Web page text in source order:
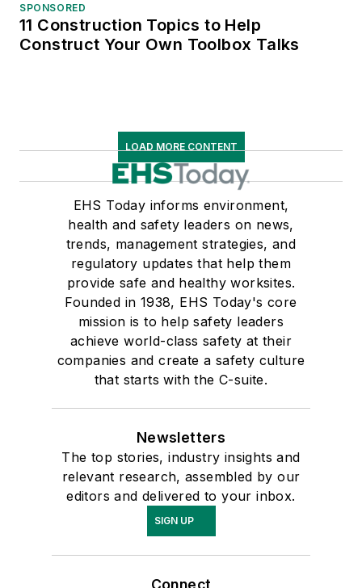
SPONSORED
11 Construction Topics to Help
Construct Your Own Toolbox Talks
LOAD MORE CONTENT
EHS Today informs environment,
health and safety leaders on news,
trends, management strategies, and
regulatory updates that help them
provide safe and healthy worksites.
Founded in 1938, EHS Today's core
mission is to help safety leaders
achieve world-class safety at their
companies and create a safety culture
that starts with the C-suite.
Newsletters
The top stories, industry insights and
relevant research, assembled by our
editors and delivered to your inbox.
SIGN UP
Connect